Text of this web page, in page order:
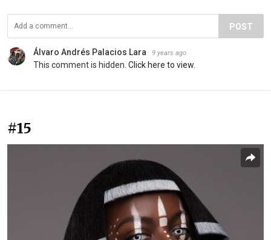
POST
Álvaro Andrés Palacios Lara 9 years ago
This comment is hidden. Click here to view.
#15